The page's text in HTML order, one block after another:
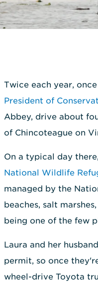
Twice each year,
President of
Abbey, drive about
of Chincoteague on
On a typical day
National Wildlife
managed by the
beaches, salt
being one of the few
Laura and her
permit, so once
wheel-drive Toyota